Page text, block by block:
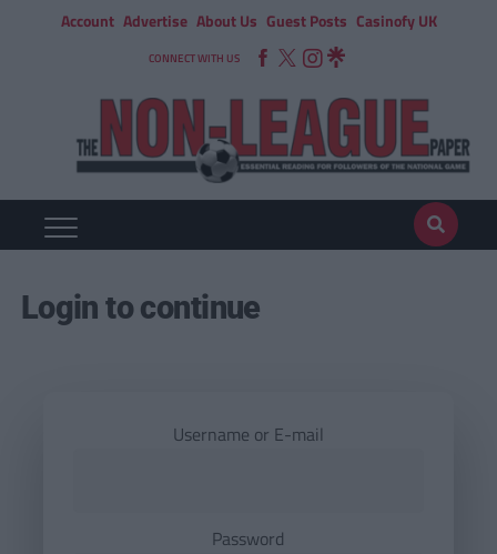
Account Advertise About Us Guest Posts Casinofy UK
CONNECT WITH US
Login to continue
Username or E-mail
Password